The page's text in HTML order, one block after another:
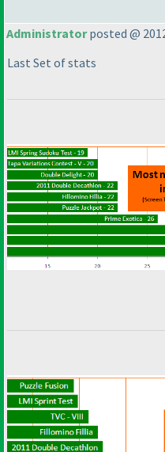
Administratorposted @
Last Set of stats